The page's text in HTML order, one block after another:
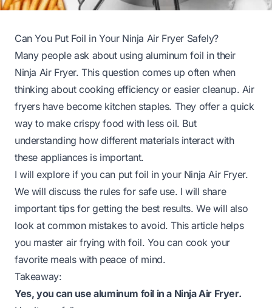
Can You Put Foil in Your Ninja Air Fryer Safely?
Many people ask about using aluminum foil in their
Ninja Air Fryer. This question comes up often when
thinking about cooking efficiency or easier cleanup. Air
fryers have become kitchen staples. They offer a quick
way to make crispy food with less oil. But
understanding how different materials interact with
these appliances is important.
I will explore if you can put foil in your Ninja Air Fryer.
We will discuss the rules for safe use. I will share
important tips for getting the best results. We will also
look at common mistakes to avoid. This article helps
you master air frying with foil. You can cook your
favorite meals with peace of mind.
Takeaway:
Yes, you can use aluminum foil in a Ninja Air Fryer.